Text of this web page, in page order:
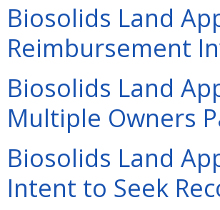
Biosolids Land
Reimbursement
Biosolids Land
Multiple Owners
Biosolids Land
Intent to Seek